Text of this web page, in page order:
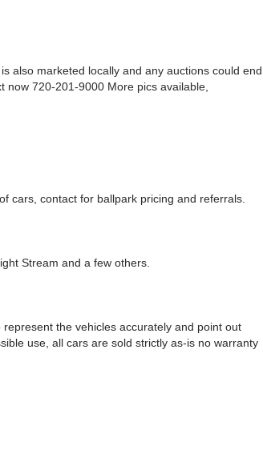
also marketed locally and any auctions could end
now 720-201-9000 More pics available,
cars, contact for ballpark pricing and referrals.
Stream and a few others.
the vehicles accurately and point out
use, all cars are sold strictly as-is no warranty